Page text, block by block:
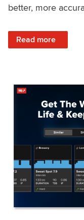
better, more
Read more
: NEW: Log Heat